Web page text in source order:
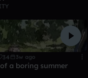
34 3w ago
a boring summer